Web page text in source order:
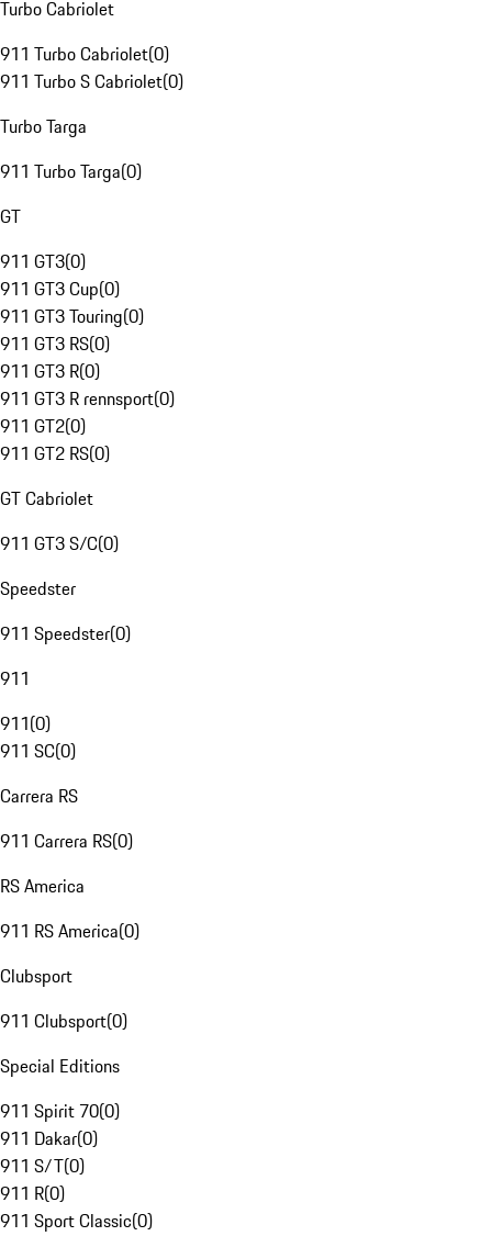
Turbo Cabriolet
911 Turbo Cabriolet(0)
911 Turbo S Cabriolet(0)
Turbo Targa
911 Turbo Targa(0)
GT
911 GT3(0)
911 GT3 Cup(0)
911 GT3 Touring(0)
911 GT3 RS(0)
911 GT3 R(0)
911 GT3 R rennsport(0)
911 GT2(0)
911 GT2 RS(0)
GT Cabriolet
911 GT3 S/C(0)
Speedster
911 Speedster(0)
911
911(0)
911 SC(0)
Carrera RS
911 Carrera RS(0)
RS America
911 RS America(0)
Clubsport
911 Clubsport(0)
Special Editions
911 Spirit 70(0)
911 Dakar(0)
911 S/T(0)
911 R(0)
911 Sport Classic(0)